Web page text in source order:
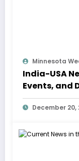
Minnesota
India-USA
Events, and
December 20,